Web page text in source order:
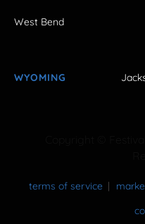
West Bend
WYOMING
terms of service